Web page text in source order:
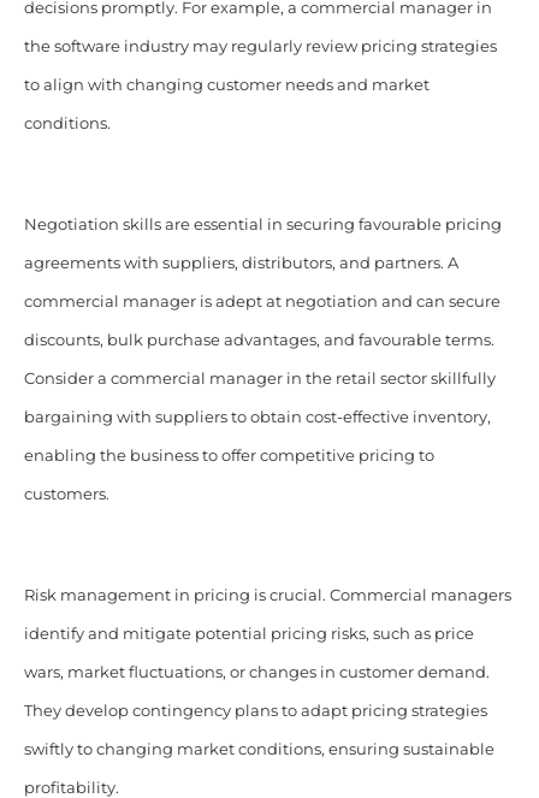
decisions promptly. For example, a commercial manager in
the software industry may regularly review pricing strategies
to align with changing customer needs and market
conditions.
Negotiation skills are essential in securing favourable pricing
agreements with suppliers, distributors, and partners. A
commercial manager is adept at negotiation and can secure
discounts, bulk purchase advantages, and favourable terms.
Consider a commercial manager in the retail sector skillfully
bargaining with suppliers to obtain cost-effective inventory,
enabling the business to offer competitive pricing to
customers.
Risk management in pricing is crucial. Commercial managers
identify and mitigate potential pricing risks, such as price
wars, market fluctuations, or changes in customer demand.
They develop contingency plans to adapt pricing strategies
swiftly to changing market conditions, ensuring sustainable
profitability.